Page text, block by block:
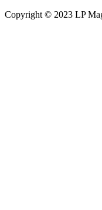
Copyright © 2023 LP